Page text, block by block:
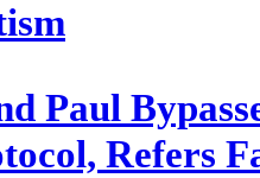
Paul
Refers